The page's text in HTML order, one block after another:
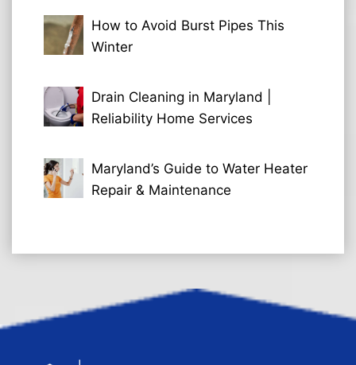
How to Avoid Burst Pipes This
Winter
Drain Cleaning in Maryland |
Reliability Home Services
Maryland’s Guide to Water Heater
Repair & Maintenance